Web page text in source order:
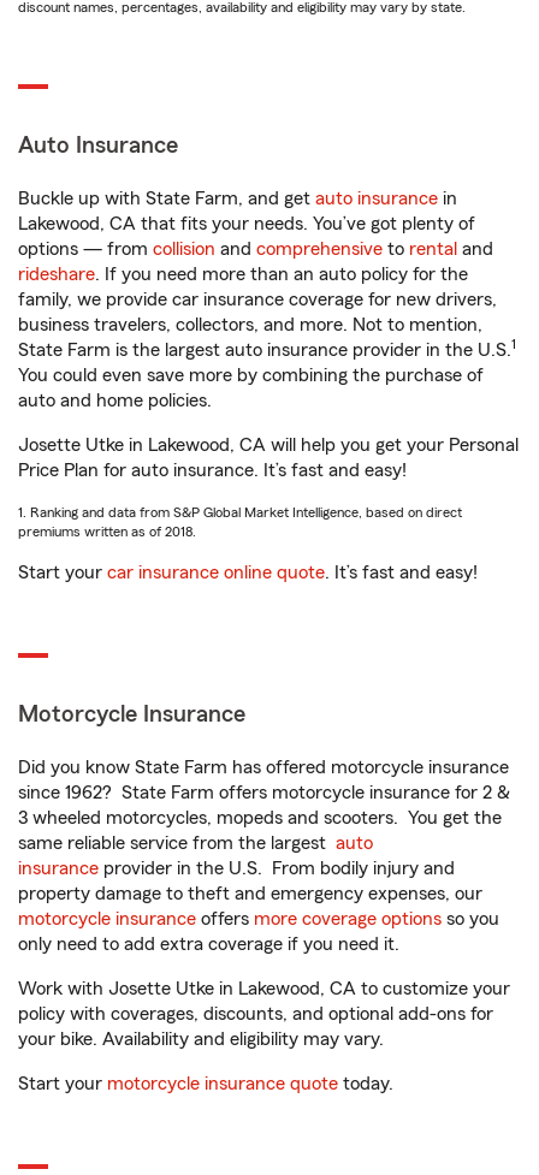
discount names, percentages, availability and eligibility may vary by state.
Auto Insurance
Buckle up with State Farm, and get auto insurance in
Lakewood, CA that fits your needs. You’ve got plenty of
options — from collision and comprehensive to rental and
rideshare. If you need more than an auto policy for the
family, we provide car insurance coverage for new drivers,
business travelers, collectors, and more. Not to mention,
State Farm is the largest auto insurance provider in the U.S.1
You could even save more by combining the purchase of
auto and home policies.
Josette Utke in Lakewood, CA will help you get your Personal
Price Plan for auto insurance. It’s fast and easy!
1. Ranking and data from S&P Global Market Intelligence, based on direct
premiums written as of 2018.
Start your car insurance online quote. It’s fast and easy!
Motorcycle Insurance
Did you know State Farm has offered motorcycle insurance
since 1962? State Farm offers motorcycle insurance for 2 &
3 wheeled motorcycles, mopeds and scooters. You get the
same reliable service from the largest auto
insurance provider in the U.S. From bodily injury and
property damage to theft and emergency expenses, our
motorcycle insurance offers more coverage options so you
only need to add extra coverage if you need it.
Work with Josette Utke in Lakewood, CA to customize your
policy with coverages, discounts, and optional add-ons for
your bike. Availability and eligibility may vary.
Start your motorcycle insurance quote today.